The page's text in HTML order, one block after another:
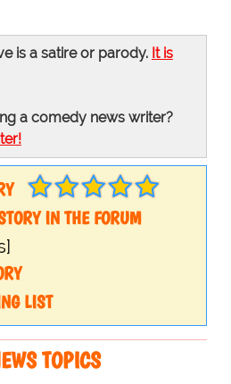
is a satire or parody. It is
a comedy news writer?
IN THE FORUM
LIST
TOPICS